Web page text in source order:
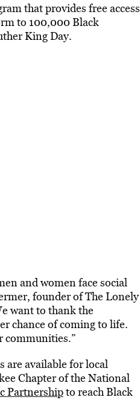
that provides free access
to 100,000 Black
King Day.
and women face social
founder of The Lonely
want to thank the
chance of coming to life.
communities.”
are available for local
Chapter of the National
Partnershipto reach Black